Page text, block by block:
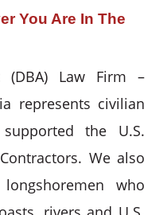
You Are In The
(DBA) Law Firm –
represents civilian
the U.S.
We also
who